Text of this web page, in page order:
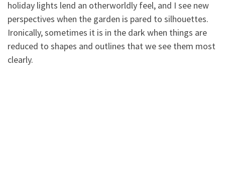
holiday lights lend an otherworldly feel, and I see new
perspectives when the garden is pared to silhouettes.
Ironically, sometimes it is in the dark when things are
reduced to shapes and outlines that we see them most
clearly.